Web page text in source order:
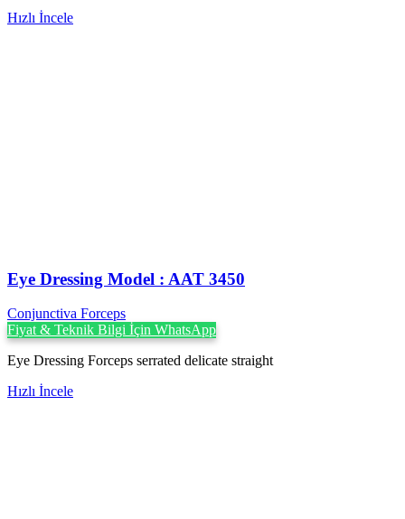
Hızlı İncele
Eye Dressing Model : AAT 3450
Conjunctiva Forceps
Fiyat & Teknik Bilgi İçin WhatsApp
Eye Dressing Forceps serrated delicate straight
Hızlı İncele